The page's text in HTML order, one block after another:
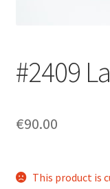
#2409
€90.00
This product is